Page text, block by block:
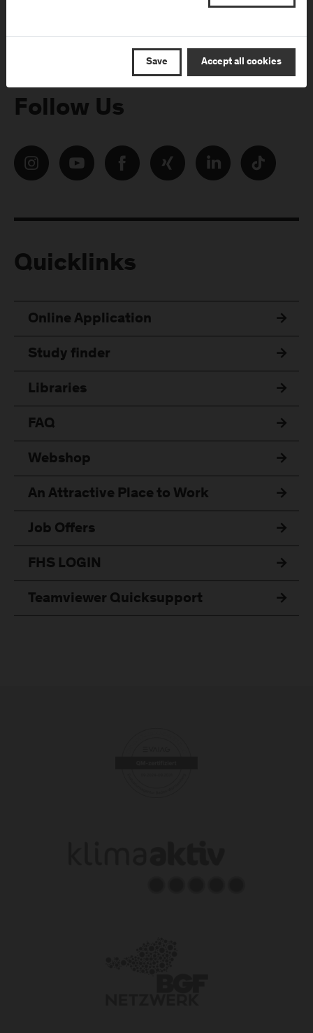
Follow Us
Quicklinks
Online Application
Study finder
Libraries
FAQ
Webshop
An Attractive Place to Work
Job Offers
FHS LOGIN
Teamviewer Quicksupport
Save Accept all cookies